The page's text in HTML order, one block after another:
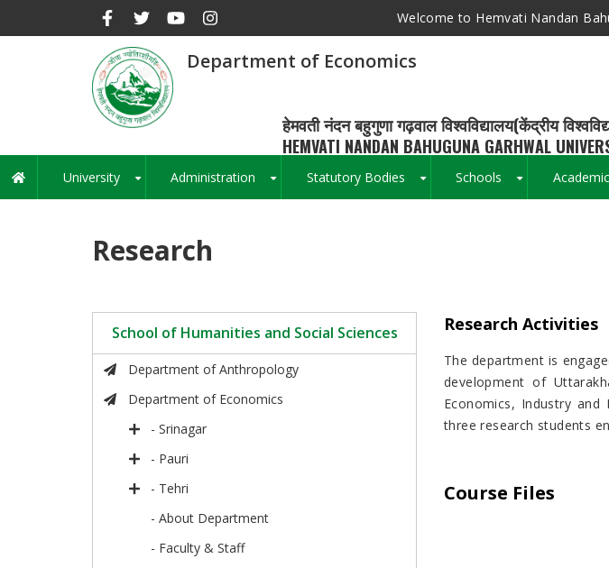
Welcome to Hemvati Nandan
Department of Economics
हेमवती नंदन बहुगुणा गढ़वाल विश्वविद्यालय(केंद्रीय
HEMVATI NANDAN BAHUGUNA GARHWAL
Main
navigation
University Administration Statutory Bodies Schools Academic
Research
School of Humanities and Social Sciences
Department of Anthropology
Department of Economics
- Srinagar
- Pauri
- Tehri
- About Department
- Faculty & Staff
Research Activities
The department is
development of
Economics, Industry
three research students
Course Files